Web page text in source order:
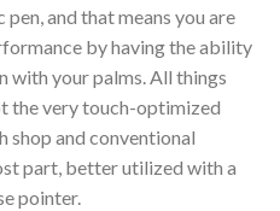
and that means you are
by having the ability
with your palms. All things
the very touch-optimized
shop and conventional
part, better utilized with a
pointer.